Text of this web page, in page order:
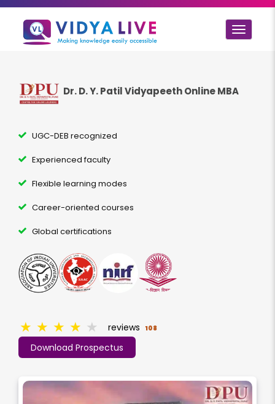
Toggle
Dr. D. Y. Patil Vidyapeeth Online MBA
UGC-DEB recognized
Experienced faculty
Flexible learning modes
Career-oriented courses
Global certifications
Download Prospectus
★ ★ ★ ★ ★ reviews 108